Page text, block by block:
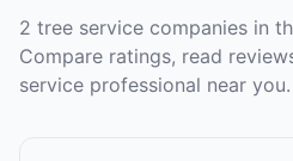
2 tree service companies in
Compare ratings, read
service professional near you.